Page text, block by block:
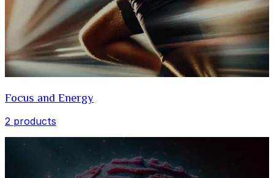
Focus and Energy
2 products